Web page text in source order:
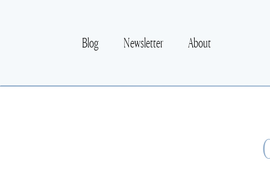
Blog Newsletter About